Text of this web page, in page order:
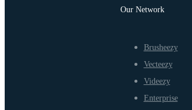
Our Network
Brusheezy
Vecteezy
Videezy
Enterprise